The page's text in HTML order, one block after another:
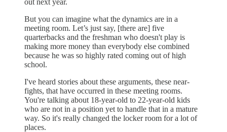
But you can imagine what the dynamics are in a
meeting room. Let’s just say, [there are] five
quarterbacks and the freshman who doesn't play is
making more money than everybody else combined
because he was so highly rated coming out of high
school.
I've heard stories about these arguments, these near-
fights, that have occurred in these meeting rooms.
You're talking about 18-year-old to 22-year-old kids
who are not in a position yet to handle that in a mature
way. So it's really changed the locker room for a lot of
places.